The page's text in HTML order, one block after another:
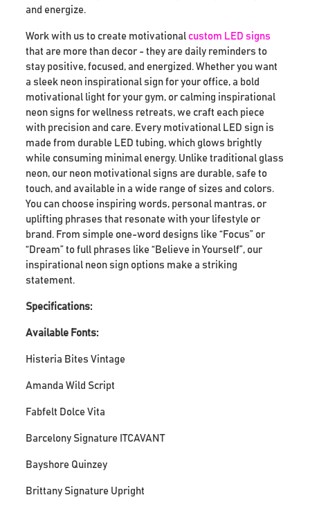
and energize.
Work with us to create motivational custom LED signs
that are more than decor - they are daily reminders to
stay positive, focused, and energized. Whether you want
a sleek neon inspirational sign for your office, a bold
motivational light for your gym, or calming inspirational
neon signs for wellness retreats, we craft each piece
with precision and care. Every motivational LED sign is
made from durable LED tubing, which glows brightly
while consuming minimal energy. Unlike traditional glass
neon, our neon motivational signs are durable, safe to
touch, and available in a wide range of sizes and colors.
You can choose inspiring words, personal mantras, or
uplifting phrases that resonate with your lifestyle or
brand. From simple one-word designs like “Focus” or
“Dream” to full phrases like “Believe in Yourself”, our
inspirational neon sign options make a striking
statement.
Specifications:
Available Fonts:
Histeria Bites Vintage
Amanda Wild Script
Fabfelt Dolce Vita
Barcelony Signature ITCAVANT
Bayshore Quinzey
Brittany Signature Upright